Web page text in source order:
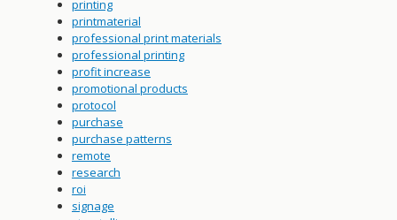
printing
printmaterial
professional print materials
professional printing
profit increase
promotional products
protocol
purchase
purchase patterns
remote
research
roi
signage